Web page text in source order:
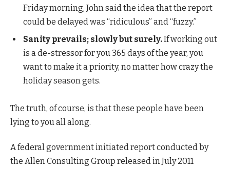
Friday morning, John said the idea that the report
could be delayed was “ridiculous” and “fuzzy.”
Sanity prevails; slowly but surely.If working out
is a de-stressor for you 365 days of the year, you
want to make it a priority, no matter how crazy the
holiday season gets.
The truth, of course, is that these people have been
lying to you all along.
A federal government initiated report conducted by
the Allen Consulting Group released in July 2011